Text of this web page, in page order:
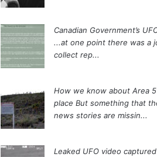
Canadian Government’s
...at one point there was a
collect rep...
How we know about Area
place But something that
news stories are missin...
Leaked UFO video